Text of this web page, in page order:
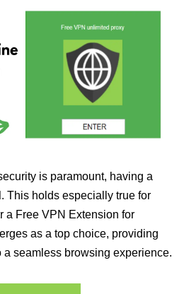
is paramount, having a
This holds especially true for
a Free VPN Extension for
as a top choice, providing
a seamless browsing experience.